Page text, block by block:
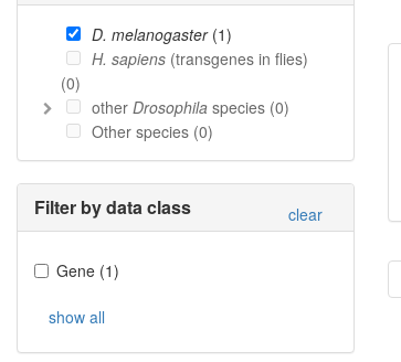
D. melanogaster(1)
H. sapiens (transgenes in flies)
(0)
other Drosophila species (0)
Other species (0)
Filter by data class clear
Gene (1)
show all